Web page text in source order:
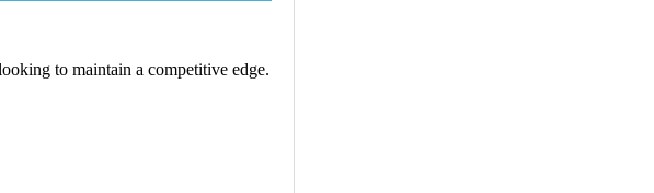
to maintain a competitive edge.